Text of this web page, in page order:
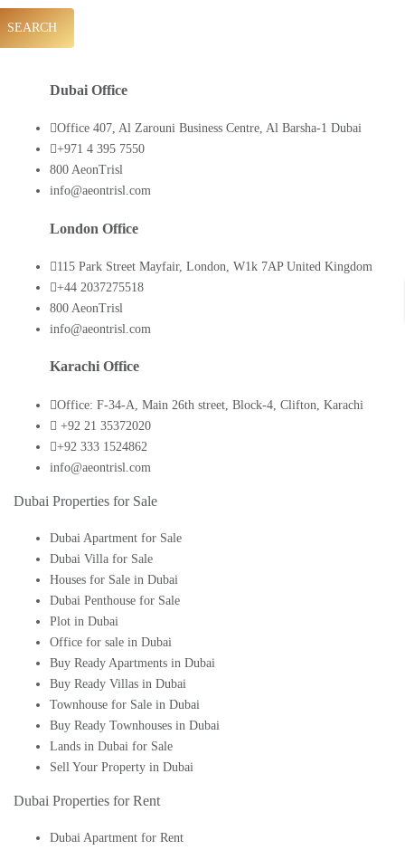
SEARCH
Dubai Office
Office 407, Al Zarouni Business Centre, Al Barsha-1 Dubai
+971 4 395 7550
800 AeonTrisl
info@aeontrisl.com
London Office
115 Park Street Mayfair, London, W1k 7AP United Kingdom
+44 2037275518
800 AeonTrisl
info@aeontrisl.com
Karachi Office
Office: F-34-A, Main 26th street, Block-4, Clifton, Karachi
+92 21 35372020
+92 333 1524862
info@aeontrisl.com
Dubai Properties for Sale
Dubai Apartment for Sale
Dubai Villa for Sale
Houses for Sale in Dubai
Dubai Penthouse for Sale
Plot in Dubai
Office for sale in Dubai
Buy Ready Apartments in Dubai
Buy Ready Villas in Dubai
Townhouse for Sale in Dubai
Buy Ready Townhouses in Dubai
Lands in Dubai for Sale
Sell Your Property in Dubai
Dubai Properties for Rent
Dubai Apartment for Rent